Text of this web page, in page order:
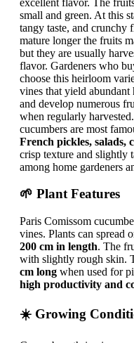
small and green. At this
tangy taste, and
mature longer the fruits
but they are usually
flavor. Gardeners who
choose this heirloom
vines that yield
and develop numerous
when regularly
cucumbers are most
French pickles, salads,
crisp texture and slightly
among home gardeners
🌱 Plant Features
Paris Comissom
vines. Plants can spread
200 cm in length. The
with slightly rough skin.
cm long when used for
high productivity and
☀️ Growing